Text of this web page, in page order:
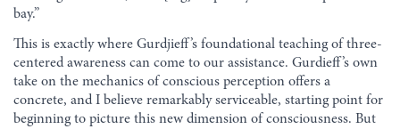
bay.”
This is exactly where Gurdjieff’s foundational teaching of three-
centered awareness can come to our assistance. Gurdieff’s own
take on the mechanics of conscious perception offers a
concrete, and I believe remarkably serviceable, starting point for
beginning to picture this new dimension of consciousness. But